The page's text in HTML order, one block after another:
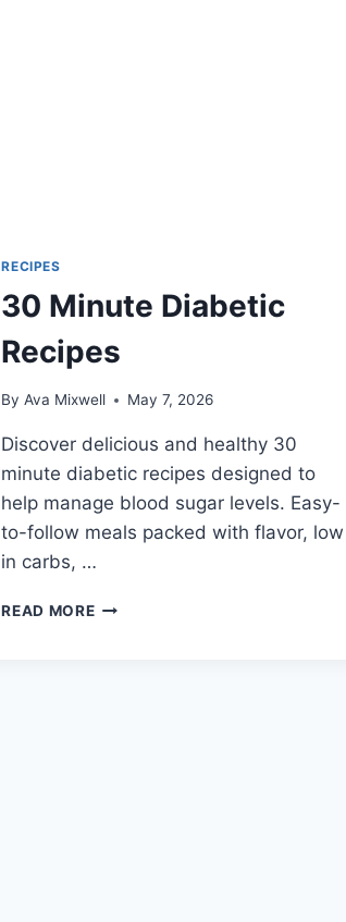
RECIPES
30 Minute Diabetic
Recipes
By Ava Mixwell May 7, 2026
Discover delicious and healthy 30
minute diabetic recipes designed to
help manage blood sugar levels. Easy-
to-follow meals packed with flavor, low
in carbs, …
READ MORE30